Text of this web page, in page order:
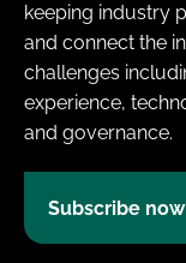
keeping industry
and connect the
challenges
experience,
and governance.
Subscribe now